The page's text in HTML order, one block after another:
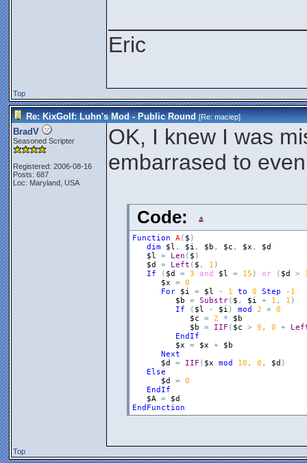
Eric
Top
Re: KixGolf: Luhn's Mod - Public Round [Re:maciep]
BradV
Seasoned Scripter
Registered: 2006-08-16
Posts: 687
Loc: Maryland, USA
OK, I knew I was
embarrased to
Code:
Function A( $ )
dim
$l , $i , $b , $c , $x ,
$d
$l
= Len ( $ )
$d
= Left ( $ , 1 )
If
( $d = 3 and $l = 15 ) or ( $d >
$x
= 0
For
$i = $l - 1 to 0 Step - 1
$b
= Substr( $ , $i + 1 , 1 )
If
( $l - $i ) mod 2 = 0
$c
= 2 *
$b
$b
= IIF ( $c > 9 , 0 +
EndIf
$x
= $x +
$b
Next
$d
= IIF ( $x mod 10 , 0 , $d )
Else
$d
= 0
EndIf
$A =
$d
EndFunction
Top